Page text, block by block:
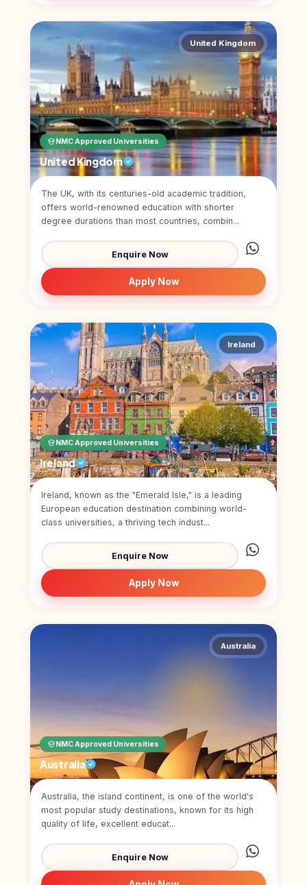
Study In
United
States
America
Study In
Australia
Study
In
Ireland
Study In
New
Zealand
United
Arab
Emirates
United Kingdom
NMC Approved Universities
United Kingdom
The UK, with its centuries-old academic tradition,
offers world-renowned education with shorter
degree durations than most countries, combin...
Enquire Now
Apply Now
Ireland
NMC Approved Universities
Ireland
Ireland, known as the "Emerald Isle," is a leading
European education destination combining world-
class universities, a thriving tech indust...
Enquire Now
Apply Now
Australia
NMC Approved Universities
Australia
Australia, the island continent, is one of the world's
most popular study destinations, known for its high
quality of life, excellent educat...
Enquire Now